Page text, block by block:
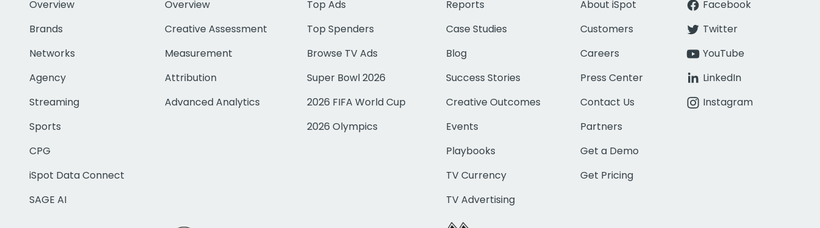
Overview
Brands
Networks
Agency
Streaming
Sports
CPG
iSpot Data Connect
SAGE AI
Overview
Creative Assessment
Measurement
Attribution
Advanced Analytics
Top Ads
Top Spenders
Browse TV Ads
Super Bowl 2026
2026 FIFA World Cup
2026 Olympics
Reports
Case Studies
Blog
Success Stories
Creative Outcomes
Events
Playbooks
TV Currency
TV Advertising
About iSpot
Customers
Careers
Press Center
Contact Us
Partners
Get a Demo
Get Pricing
Facebook
Twitter
YouTube
LinkedIn
Instagram